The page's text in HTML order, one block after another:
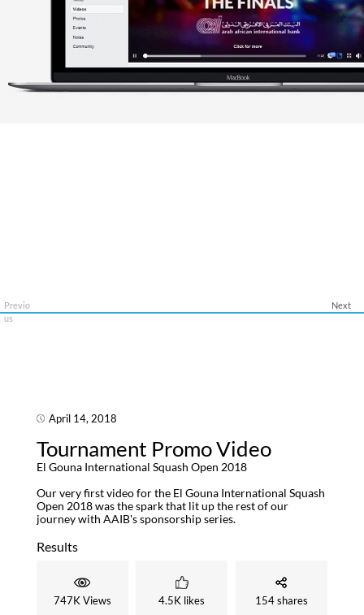
April 14, 2018
Tournament Promo Video
El Gouna International Squash Open 2018
Our very first video for the El Gouna International Squash
Open 2018 was the spark that lit up the rest of our
journey with AAIB's sponsorship series.
Results
747K Views 4.5K likes 154 shares
Next
Previo
us